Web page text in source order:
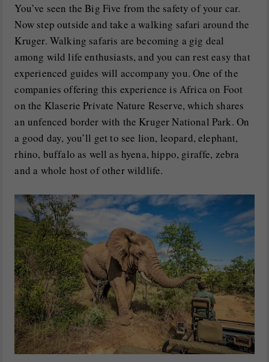
You’ve seen the Big Five from the safety of your car.
Now step outside and take a walking safari around the
Kruger. Walking safaris are becoming a gig deal
among wild life enthusiasts, and you can rest easy that
experienced guides will accompany you. One of the
companies offering this experience is Africa on Foot
on the Klaserie Private Nature Reserve, which shares
an unfenced border with the Kruger National Park. On
a good day, you’ll get to see lion, leopard, elephant,
rhino, buffalo as well as hyena, hippo, giraffe, zebra
and a whole host of other wildlife.